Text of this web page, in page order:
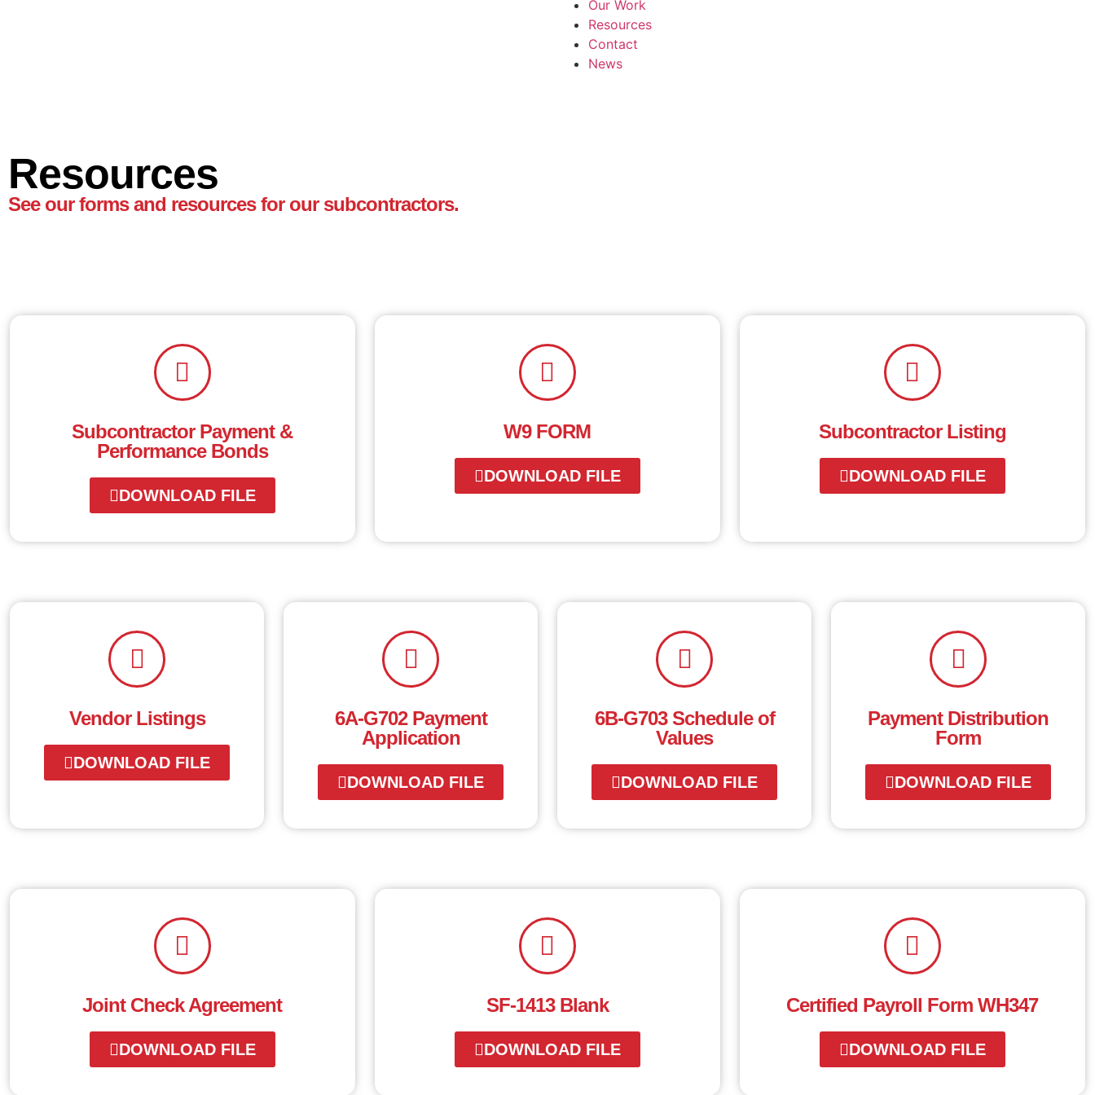
Our Work
Resources
Contact
News
Resources
See our forms and resources for our subcontractors.
Subcontractor Payment &
Performance Bonds
DOWNLOAD FILE
W9 FORM
DOWNLOAD FILE
Subcontractor Listing
DOWNLOAD FILE
Vendor Listings
DOWNLOAD FILE
6A-G702 Payment
Application
DOWNLOAD FILE
6B-G703 Schedule of
Values
DOWNLOAD FILE
Payment Distribution
Form
DOWNLOAD FILE
Joint Check Agreement
DOWNLOAD FILE
SF-1413 Blank
DOWNLOAD FILE
Certified Payroll Form WH347
DOWNLOAD FILE